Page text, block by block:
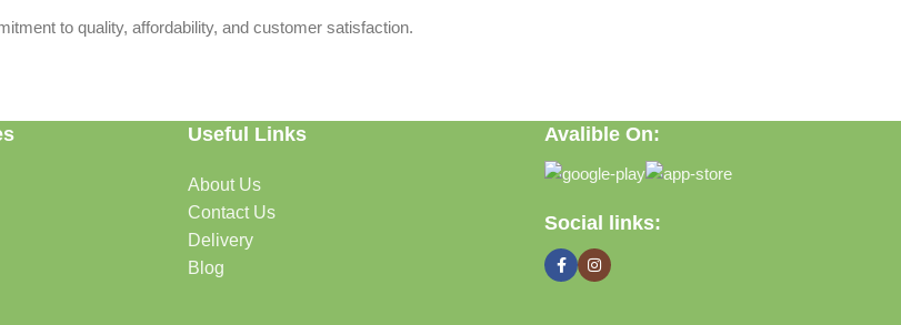
to quality, affordability, and customer satisfaction.
and welcoming.
special moments.
Useful Links
About Us
Contact Us
Delivery
Blog
Avalible On:
Social links: